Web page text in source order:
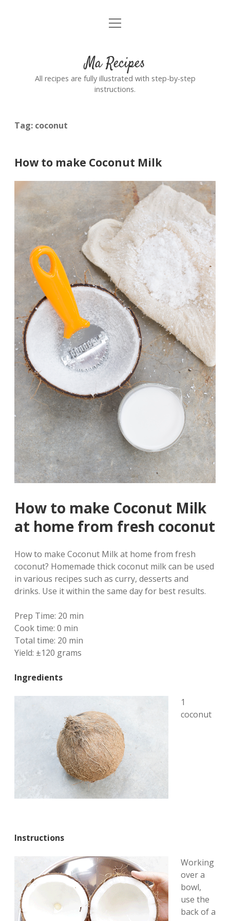
Home
open
Ma Recipes
All recipes are fully illustrated with step-by-step
instructions.
Tag: coconut
How to make Coconut Milk
How to make Coconut Milk
at home from fresh coconut
How to make Coconut Milk at home from fresh
coconut? Homemade thick coconut milk can be used
in various recipes such as curry, desserts and
drinks. Use it within the same day for best results.
Prep Time: 20 min
Cook time: 0 min
Total time: 20 min
Yield: ±120 grams
Ingredients
1
coconut
Instructions
Working
over a
bowl,
use the
back of a